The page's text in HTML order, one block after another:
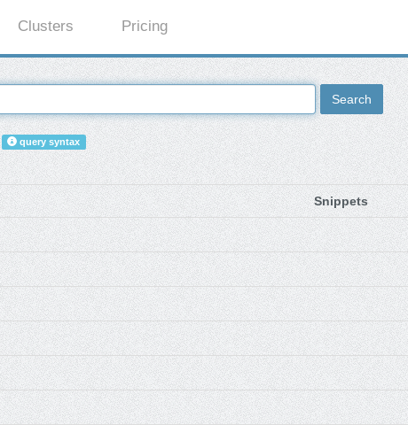
Clusters Pricing
Search
query syntax
Snippets